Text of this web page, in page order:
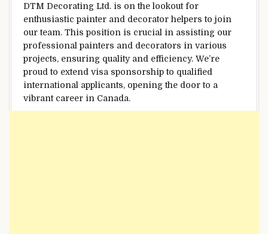
DTM Decorating Ltd. is on the lookout for
enthusiastic painter and decorator helpers to join
our team. This position is crucial in assisting our
professional painters and decorators in various
projects, ensuring quality and efficiency. We’re
proud to extend visa sponsorship to qualified
international applicants, opening the door to a
vibrant career in Canada.